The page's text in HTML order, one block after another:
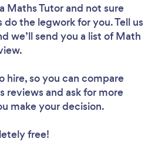
Maths Tutorand not sure
the legwork for you. Tell us
we’ll send you a list of Math
hire, so you can compare
reviews and ask for more
make your decision.
free!